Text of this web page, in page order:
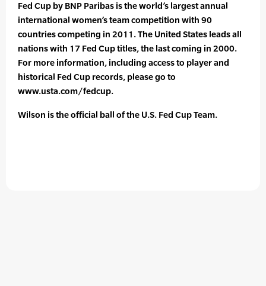
Fed Cup by BNP Paribas is the world’s largest annual
international women’s team competition with 90
countries competing in 2011. The United States leads all
nations with 17 Fed Cup titles, the last coming in 2000.
For more information, including access to player and
historical Fed Cup records, please go to
www.usta.com/fedcup.
Wilson is the official ball of the U.S. Fed Cup Team.